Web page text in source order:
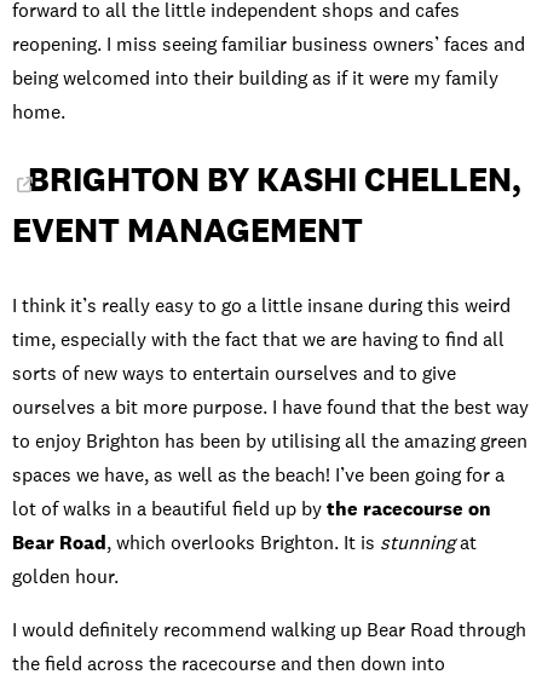
forward to all the little independent shops and cafes
reopening. I miss seeing familiar business owners’ faces and
being welcomed into their building as if it were my family
home.
BRIGHTON BY KASHI CHELLEN,
EVENT MANAGEMENT
I think it’s really easy to go a little insane during this weird
time, especially with the fact that we are having to find all
sorts of new ways to entertain ourselves and to give
ourselves a bit more purpose. I have found that the best way
to enjoy Brighton has been by utilising all the amazing green
spaces we have, as well as the beach! I’ve been going for a
lot of walks in a beautiful field up bythe racecourse on
Bear Road, which overlooks Brighton. It is stunningat
golden hour.
I would definitely recommend walking up Bear Road through
the field across the racecourse and then down into